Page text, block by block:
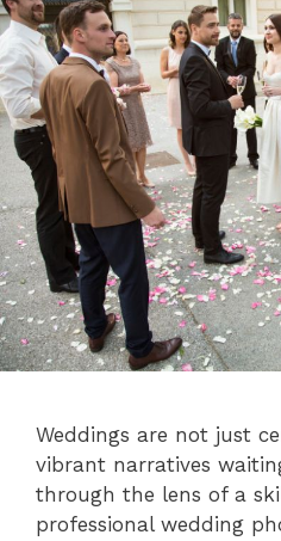
Weddings are not just
vibrant narratives
through the lens of a
professional wedding